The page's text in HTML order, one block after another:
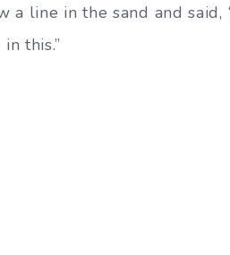
a line in the sand and said,
this.”